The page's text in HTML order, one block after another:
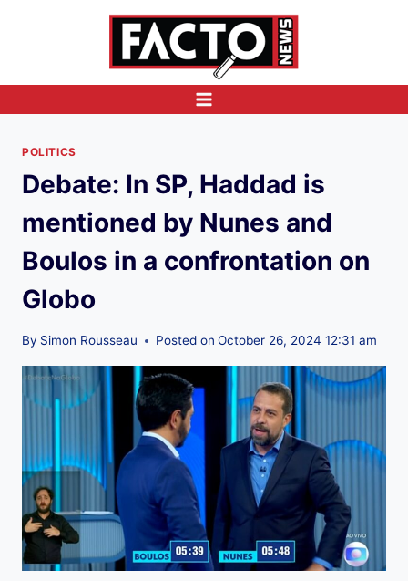
POLITICS
Debate: In SP, Haddad is
mentioned by Nunes and
Boulos in a confrontation on
Globo
By Simon Rousseau Posted on October 26, 2024 12:31 am